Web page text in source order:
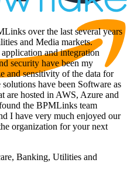
over the last several years
and Media markets.
and integration
security have been my
and sensitivity of the data for
have been Software as
are hosted in AWS, Azure and
the BPMLinks team
I have very much enjoyed our
organization for your next
Banking, Utilities and